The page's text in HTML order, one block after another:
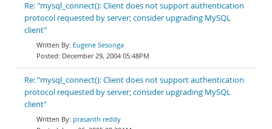
Re: "mysql_connect(): Client does not support authentication
protocol requested by server; consider upgrading MySQL
client"
Eugene Sesonga
December 29, 2004 05:48PM
Re: "mysql_connect(): Client does not support authentication
protocol requested by server; consider upgrading MySQL
client"
prasanth reddy